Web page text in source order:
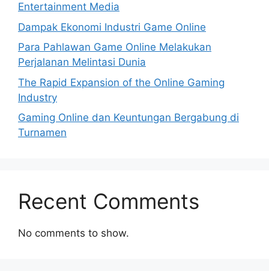
Entertainment Media
Dampak Ekonomi Industri Game Online
Para Pahlawan Game Online Melakukan
Perjalanan Melintasi Dunia
The Rapid Expansion of the Online Gaming
Industry
Gaming Online dan Keuntungan Bergabung di
Turnamen
Recent Comments
No comments to show.